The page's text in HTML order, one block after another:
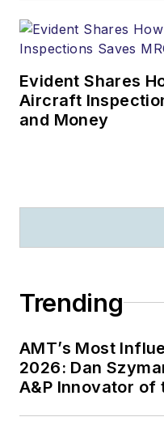
Evident Shares
Aircraft
and Money
Trending
AMT’s Most
2026: Dan
A&P Innovator of